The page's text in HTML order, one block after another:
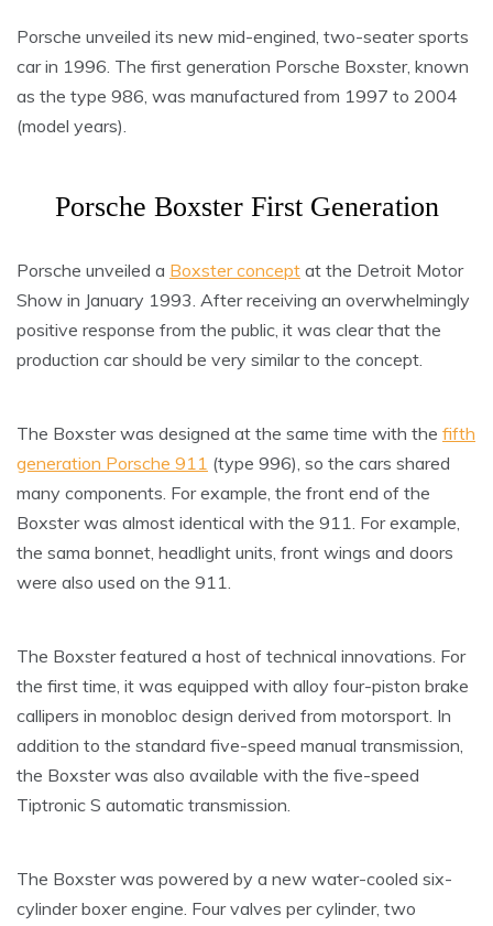
Porsche unveiled its new mid-engined, two-seater sports
car in 1996. The first generation Porsche Boxster, known
as the type 986, was manufactured from 1997 to 2004
(model years).
Porsche Boxster First Generation
Porsche unveiled a Boxster concept at the Detroit Motor
Show in January 1993. After receiving an overwhelmingly
positive response from the public, it was clear that the
production car should be very similar to the concept.
The Boxster was designed at the same time with the fifth
generation Porsche 911 (type 996), so the cars shared
many components. For example, the front end of the
Boxster was almost identical with the 911. For example,
the sama bonnet, headlight units, front wings and doors
were also used on the 911.
The Boxster featured a host of technical innovations. For
the first time, it was equipped with alloy four-piston brake
callipers in monobloc design derived from motorsport. In
addition to the standard five-speed manual transmission,
the Boxster was also available with the five-speed
Tiptronic S automatic transmission.
The Boxster was powered by a new water-cooled six-
cylinder boxer engine. Four valves per cylinder, two